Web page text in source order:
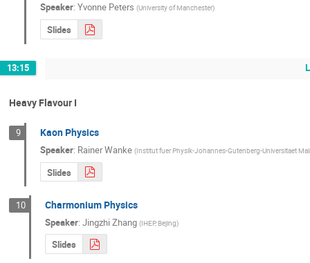
Speaker: Yvonne Peters (University of Manchester)
Slides
13:15
Heavy Flavour I
9 Kaon Physics
Speaker: Rainer Wanke (Institut fuer Physik-Johannes-Gutenberg-Universitaet
Slides
10 Charmonium Physics
Speaker: Jingzhi Zhang (IHEP, Bejing)
Slides